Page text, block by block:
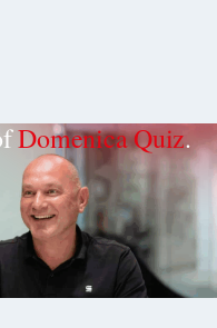
Domenica Quiz.